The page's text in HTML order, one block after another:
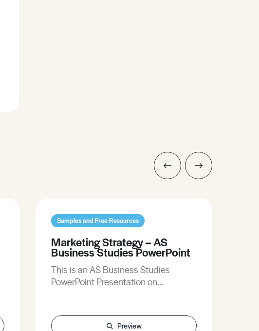
Samples and Free Resources
Marketing Strategy – AS
Business Studies PowerPoint
This is an AS Business Studies
PowerPoint Presentation on
Preview